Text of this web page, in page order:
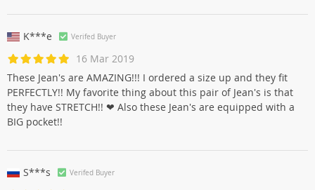
K***e Verifed Buyer
16 Mar 2019
These Jean's are AMAZING!!! I ordered a size up and they fit
PERFECTLY!! My favorite thing about this pair of Jean's is that
they have STRETCH!! ❤ Also these Jean's are equipped with a
BIG pocket!!
S***s Verifed Buyer